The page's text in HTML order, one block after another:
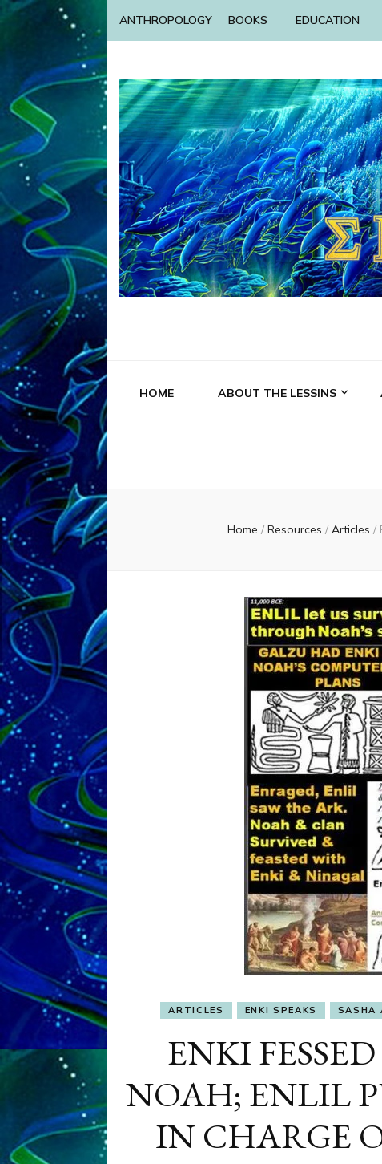
ANTHROPOLOGY BOOKS EDUCATION
HOME ABOUT THE LESSINS
Home / Resources / Articles /
ARTICLES ENKI SPEAKS SASHA
ENKI
NOAH; ENLIL
IN CHARGE